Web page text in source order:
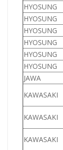
HYOSUNG
HYOSUNG
HYOSUNG
HYOSUNG
HYOSUNG
HYOSUNG
JAWA
KAWASAKI
KAWASAKI
KAWASAKI